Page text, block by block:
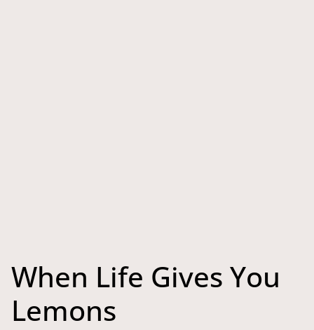
When Life Gives You
Lemons